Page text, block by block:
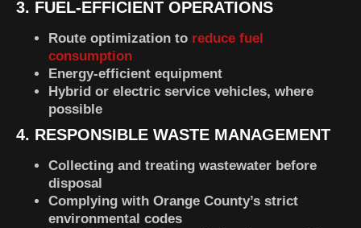
3. FUEL-EFFICIENT OPERATIONS
Route optimization to reduce fuel
consumption
Energy-efficient equipment
Hybrid or electric service vehicles, where
possible
4. RESPONSIBLE WASTE MANAGEMENT
Collecting and treating wastewater before
disposal
Complying with Orange County’s strict
environmental codes